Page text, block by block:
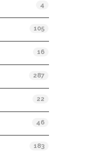
4
105
16
287
22
46
183